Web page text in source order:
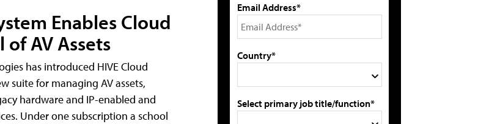
Enables Cloud
of AV Assets
has introduced HIVE Cloud
suite for managing AV assets,
hardware and IP-enabled and
Under one subscription a school
Email Address*
Country*
Select primary job title/function*